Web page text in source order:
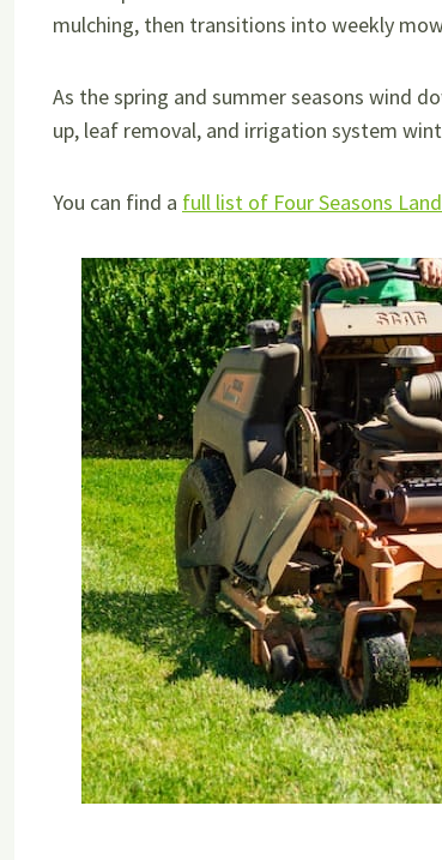
mulching, then transitions into weekly
As the spring and summer seasons wind
up, leaf removal, and irrigation system
You can find a full list of Four Seasons